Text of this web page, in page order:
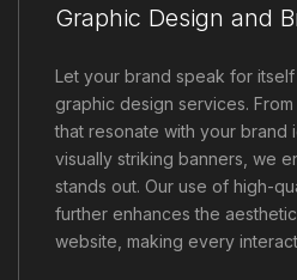
Graphic Design and
Let your brand speak for
graphic design services.
that resonate with your brand
visually striking banners, we
stands out. Our use of high-
further enhances the
website, making every